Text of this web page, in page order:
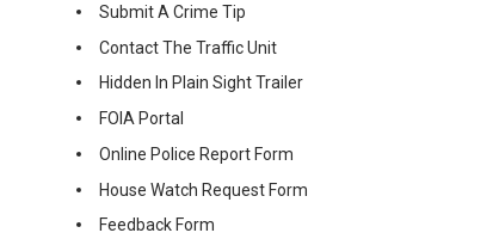
Submit A Crime Tip
Contact The Traffic Unit
Hidden In Plain Sight Trailer
FOIA Portal
Online Police Report Form
House Watch Request Form
Feedback Form